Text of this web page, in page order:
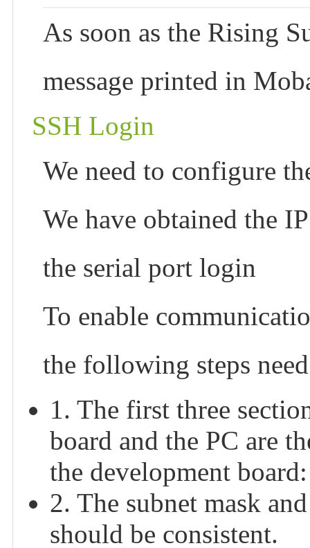
As soon as the Rising
message printed in
SSH Login
We need to configure
We have obtained the
the serial port login
To enable
the following steps
1. The first three
board and the PC are
the development
2. The subnet mask
should be consistent.